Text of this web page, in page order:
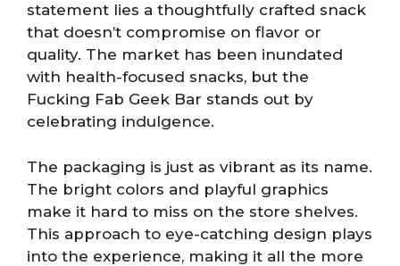
statement lies a thoughtfully crafted snack
that doesn’t compromise on flavor or
quality. The market has been inundated
with health-focused snacks, but the
Fucking Fab Geek Bar stands out by
celebrating indulgence.
The packaging is just as vibrant as its name.
The bright colors and playful graphics
make it hard to miss on the store shelves.
This approach to eye-catching design plays
into the experience, making it all the more